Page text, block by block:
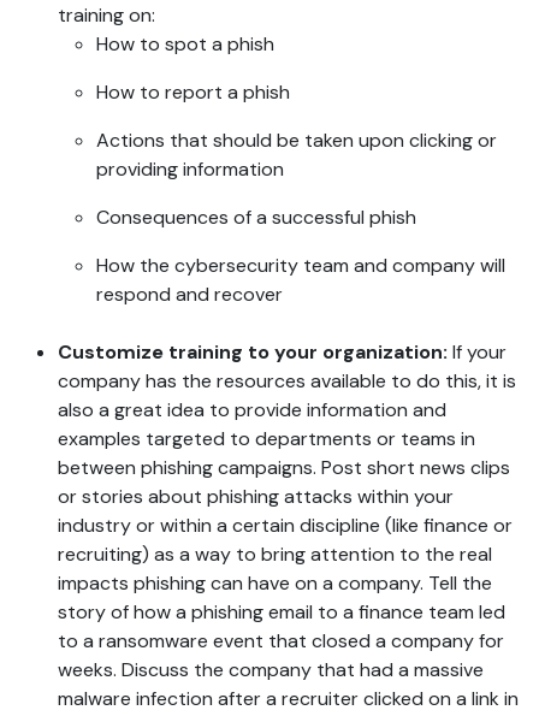
training on:
How to spot a phish
How to report a phish
Actions that should be taken upon clicking or
providing information
Consequences of a successful phish
How the cybersecurity team and company will
respond and recover
Customize training to your organization: If your
company has the resources available to do this, it is
also a great idea to provide information and
examples targeted to departments or teams in
between phishing campaigns. Post short news clips
or stories about phishing attacks within your
industry or within a certain discipline (like finance or
recruiting) as a way to bring attention to the real
impacts phishing can have on a company. Tell the
story of how a phishing email to a finance team led
to a ransomware event that closed a company for
weeks. Discuss the company that had a massive
malware infection after a recruiter clicked on a link in